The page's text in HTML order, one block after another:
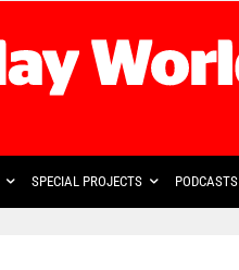
SPECIAL PROJECTS PODCASTS